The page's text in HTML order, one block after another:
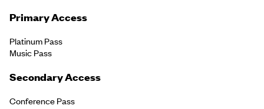
Primary Access
Platinum Pass
Music Pass
Secondary Access
Conference Pass